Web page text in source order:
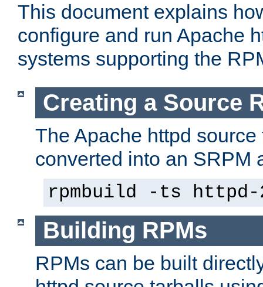
This document explains
configure and run Apache
systems supporting the
Creating a Source
The Apache httpd
converted into an SRPM
rpmbuild -ts
Building RPMs
RPMs can be built